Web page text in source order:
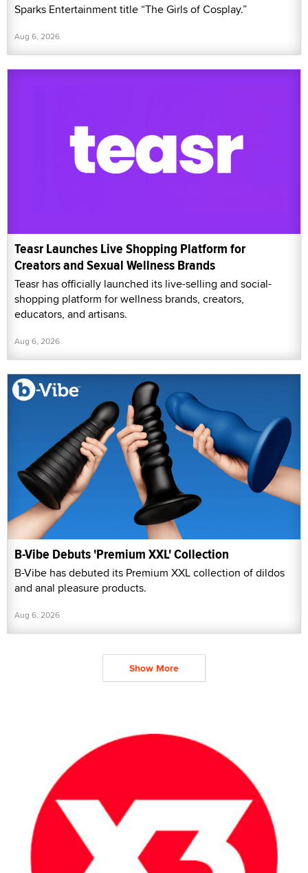
Sparks Entertainment title “The Girls of Cosplay.”
Aug 6, 2026
Teasr Launches Live Shopping Platform for
Creators and Sexual Wellness Brands
Teasr has officially launched its live-selling and social-
shopping platform for wellness brands, creators,
educators, and artisans.
Aug 6, 2026
B-Vibe Debuts 'Premium XXL' Collection
B-Vibe has debuted its Premium XXL collection of dildos
and anal pleasure products.
Aug 6, 2026
Show More